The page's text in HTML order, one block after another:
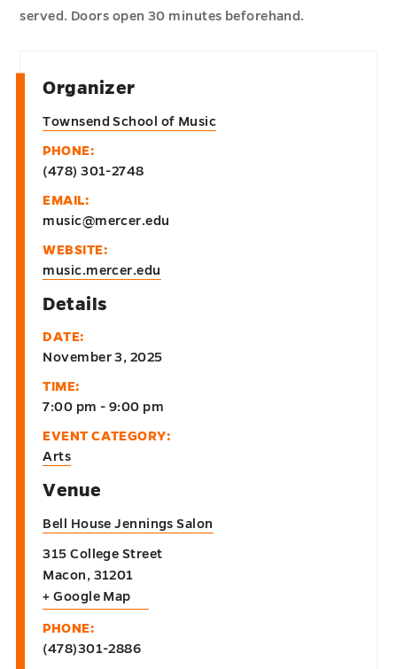
served. Doors open 30 minutes beforehand.
Details
DATE:
November 3, 2025
TIME:
7:00 pm - 9:00 pm
EVENT CATEGORY:
Arts
Venue
Bell House Jennings Salon
315 College Street
Macon, 31201
+ Google Map
PHONE:
(478)301-2886
Organizer
Townsend School of Music
PHONE:
(478) 301-2748
EMAIL:
music@mercer.edu
WEBSITE:
music.mercer.edu